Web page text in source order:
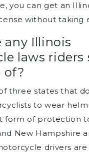
you can get an
without taking
any Illinois
laws riders
of?
three states that
to wear
form of protection
New Hampshire
drivers